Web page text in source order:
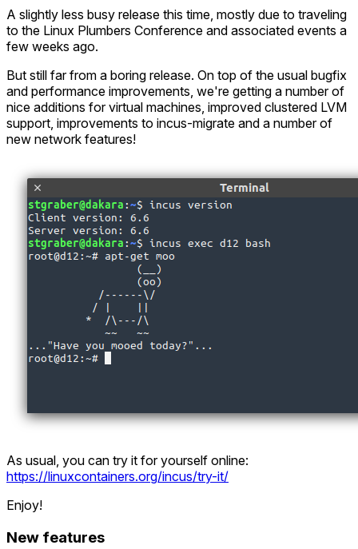
A slightly less busy release this time, mostly due to traveling
to the Linux Plumbers Conference and associated events a
few weeks ago.
But still far from a boring release. On top of the usual bugfix
and performance improvements, we're getting a number of
nice additions for virtual machines, improved clustered LVM
support, improvements to incus-migrate and a number of
new network features!
As usual, you can try it for yourself online:
https://linuxcontainers.org/incus/try-it/
Enjoy!
New features